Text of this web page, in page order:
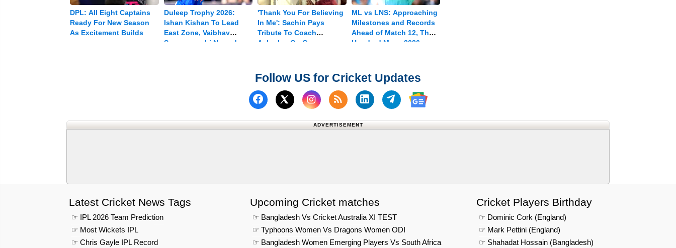
DPL: All Eight Captains
Ready For New Season
As Excitement Builds
Duleep Trophy 2026:
Ishan Kishan To Lead
East Zone, Vaibhav
Sooryavanshi Named
'Thank You For Believing
In Me': Sachin Pays
Tribute To Coach
Achrekar On Guru
ML vs LNS: Approaching
Milestones and Records
Ahead of Match 12, The
Hundred Mens 2026
Follow US for Cricket Updates
Follow us on Facebook
Follow us on X (Twitter)
Subscribe to our RSS Feed
Follow us on LinkedIn
Follow us on Telegram
Follow us on Google News
ADVERTISEMENT
Latest Cricket News Tags
☞ IPL 2026 Team Prediction
☞ Most Wickets IPL
☞ Chris Gayle IPL Record
Upcoming Cricket matches
☞ Bangladesh Vs Cricket Australia XI TEST
☞ Typhoons Women Vs Dragons Women ODI
☞ Bangladesh Women Emerging Players Vs South Africa
Cricket Players Birthday
☞ Dominic Cork (England)
☞ Mark Pettini (England)
☞ Shahadat Hossain (Bangladesh)